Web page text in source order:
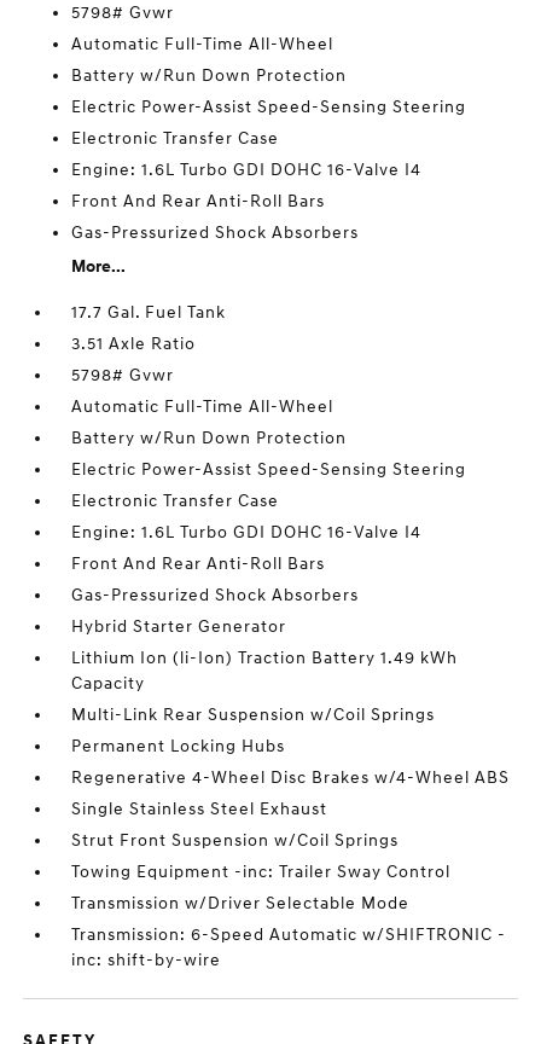
5798# Gvwr
Automatic Full-Time All-Wheel
Battery w/Run Down Protection
Electric Power-Assist Speed-Sensing Steering
Electronic Transfer Case
Engine: 1.6L Turbo GDI DOHC 16-Valve I4
Front And Rear Anti-Roll Bars
Gas-Pressurized Shock Absorbers
More...
17.7 Gal. Fuel Tank
3.51 Axle Ratio
5798# Gvwr
Automatic Full-Time All-Wheel
Battery w/Run Down Protection
Electric Power-Assist Speed-Sensing Steering
Electronic Transfer Case
Engine: 1.6L Turbo GDI DOHC 16-Valve I4
Front And Rear Anti-Roll Bars
Gas-Pressurized Shock Absorbers
Hybrid Starter Generator
Lithium Ion (li-Ion) Traction Battery 1.49 kWh
Capacity
Multi-Link Rear Suspension w/Coil Springs
Permanent Locking Hubs
Regenerative 4-Wheel Disc Brakes w/4-Wheel ABS
Single Stainless Steel Exhaust
Strut Front Suspension w/Coil Springs
Towing Equipment -inc: Trailer Sway Control
Transmission w/Driver Selectable Mode
Transmission: 6-Speed Automatic w/SHIFTRONIC -
inc: shift-by-wire